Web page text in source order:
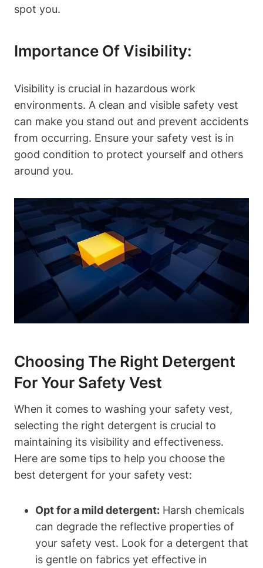
spot you.
Importance Of Visibility:
Visibility is crucial in hazardous work
environments. A clean and visible safety vest
can make you stand out and prevent accidents
from occurring. Ensure your safety vest is in
good condition to protect yourself and others
around you.
Choosing The Right Detergent
For Your Safety Vest
When it comes to washing your safety vest,
selecting the right detergent is crucial to
maintaining its visibility and effectiveness.
Here are some tips to help you choose the
best detergent for your safety vest:
Opt for a mild detergent: Harsh chemicals
can degrade the reflective properties of
your safety vest. Look for a detergent that
is gentle on fabrics yet effective in